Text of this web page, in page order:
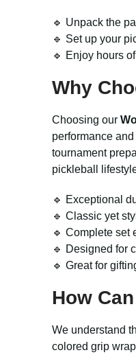
🔹 Unpack the
🔹 Set up your
🔹 Enjoy hours
Why
Choosing our
performance
tournament
pickleball
🔹 Exceptional
🔹 Classic yet
🔹 Complete set
🔹 Designed for
🔹 Great for
How
We understand
colored grip